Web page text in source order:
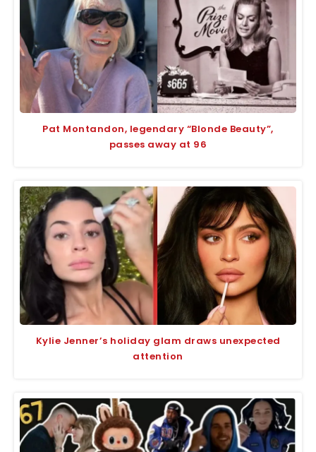
Pat Montandon, legendary “Blonde Beauty”,
passes away at 96
Kylie Jenner’s holiday glam draws unexpected
attention